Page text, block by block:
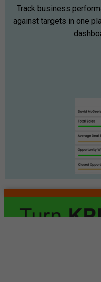
Track business
against targets in one